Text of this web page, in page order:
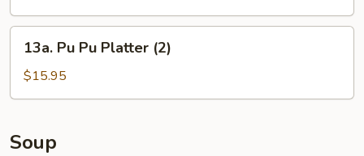
Ribs
Pu
Platter
13a. Pu Pu Platter (2)
$15.95
Soup